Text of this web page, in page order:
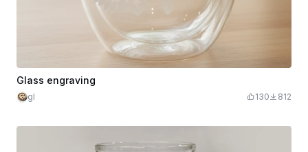
Glass engraving
gl 130 812